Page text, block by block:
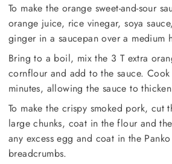
To make the orange sweet-and-sour
orange juice, rice vinegar, soya
ginger in a saucepan over a medium
Bring to a boil, mix the 3 T extra
cornflour and add to the sauce.
minutes, allowing the sauce to
To make the crispy smoked pork, cut
large chunks, coat in the flour and
any excess egg and coat in the
breadcrumbs.